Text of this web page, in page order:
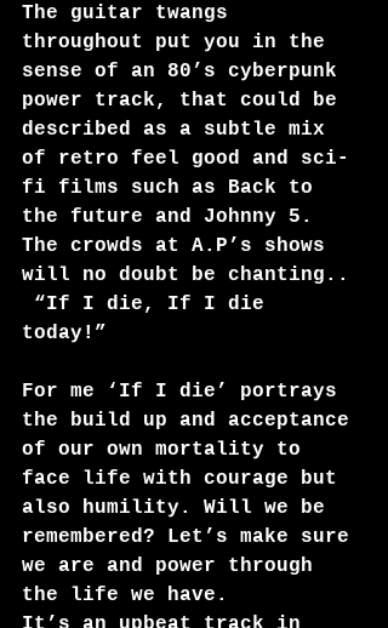
The guitar twangs
throughout put you in the
sense of an 80’s cyberpunk
power track, that could be
described as a subtle mix
of retro feel good and sci-
fi films such as Back to
the future and Johnny 5.
The crowds at A.P’s shows
will no doubt be chanting..
today!”
For me ‘If I die’ portrays
the build up and acceptance
of our own mortality to
face life with courage but
also humility. Will we be
remembered? Let’s make sure
we are and power through
the life we have.